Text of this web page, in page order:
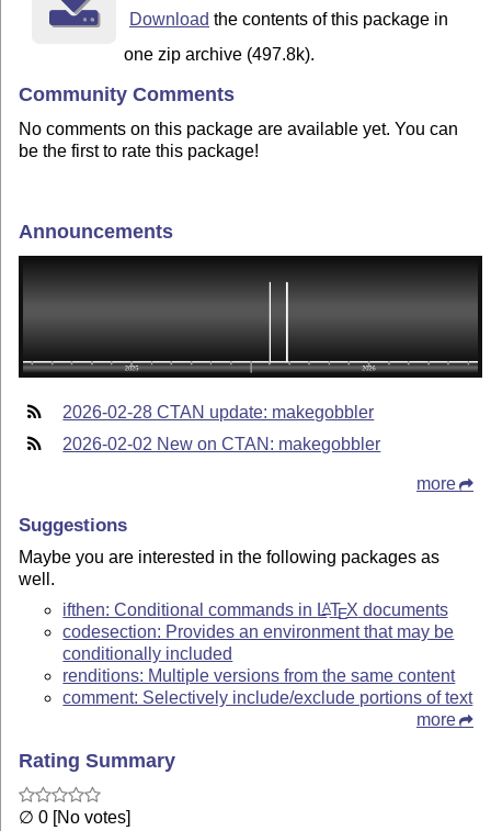
Download the contents of this package in
one zip archive (497.8k).
Community Comments
No comments on this package are available yet. You can
be the first to rate this package!
Announcements
2026-02-28 CTAN update: makegobbler
2026-02-02 New on CTAN: makegobbler
more
Suggestions
Maybe you are interested in the following packages as
well.
ifthen: Conditional commands in LATEX documents
codesection: Provides an environment that may be
conditionally included
renditions: Multiple versions from the same content
comment: Selectively include/exclude portions of text
more
Rating Summary
∅ 0 [No votes]